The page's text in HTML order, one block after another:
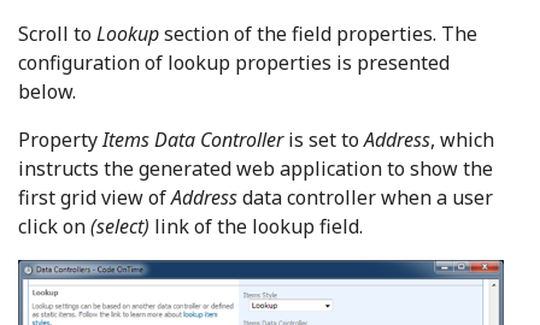
Scroll toLookupsection of the field properties. The
configuration of lookup properties is presented
below.
PropertyItems Data Controlleris set toAddress, which
instructs the generated web application to show the
first grid view ofAddressdata controller when a user
click on(select) link of the lookup field.